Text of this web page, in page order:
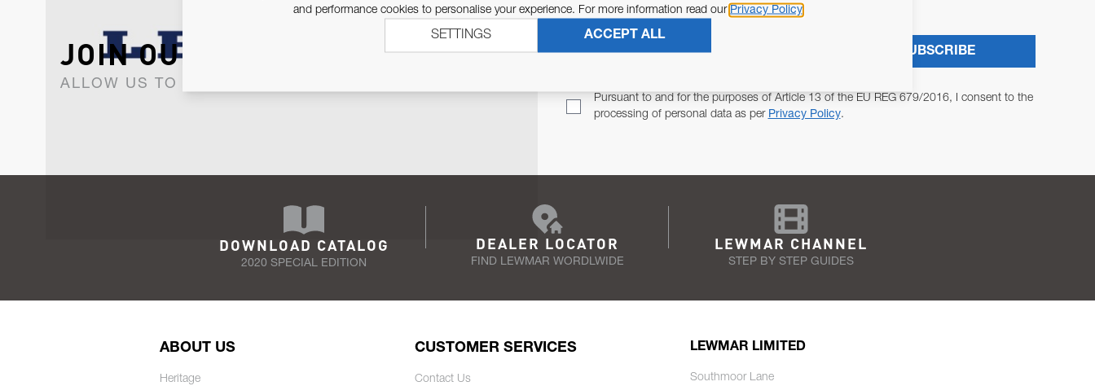
JOIN OUR NEWSLETTER
ALLOW US TO KEEP IN CONTACT WITH YOU.
Pursuant to and for the purposes of Article 13 of the EU REG 679/2016, I consent to the
processing of personal data as per Privacy Policy.
SUBSCRIBE
DOWNLOAD CATALOG
2020 SPECIAL EDITION
DEALER LOCATOR
FIND LEWMAR WORDLWIDE
LEWMAR CHANNEL
STEP BY STEP GUIDES
ABOUT US
Heritage
CUSTOMER SERVICES
Contact Us
LEWMAR LIMITED
Southmoor Lane
and performance cookies to personalise your experience. For more information read our Privacy Policy
ACCEPT ALL
SETTINGS